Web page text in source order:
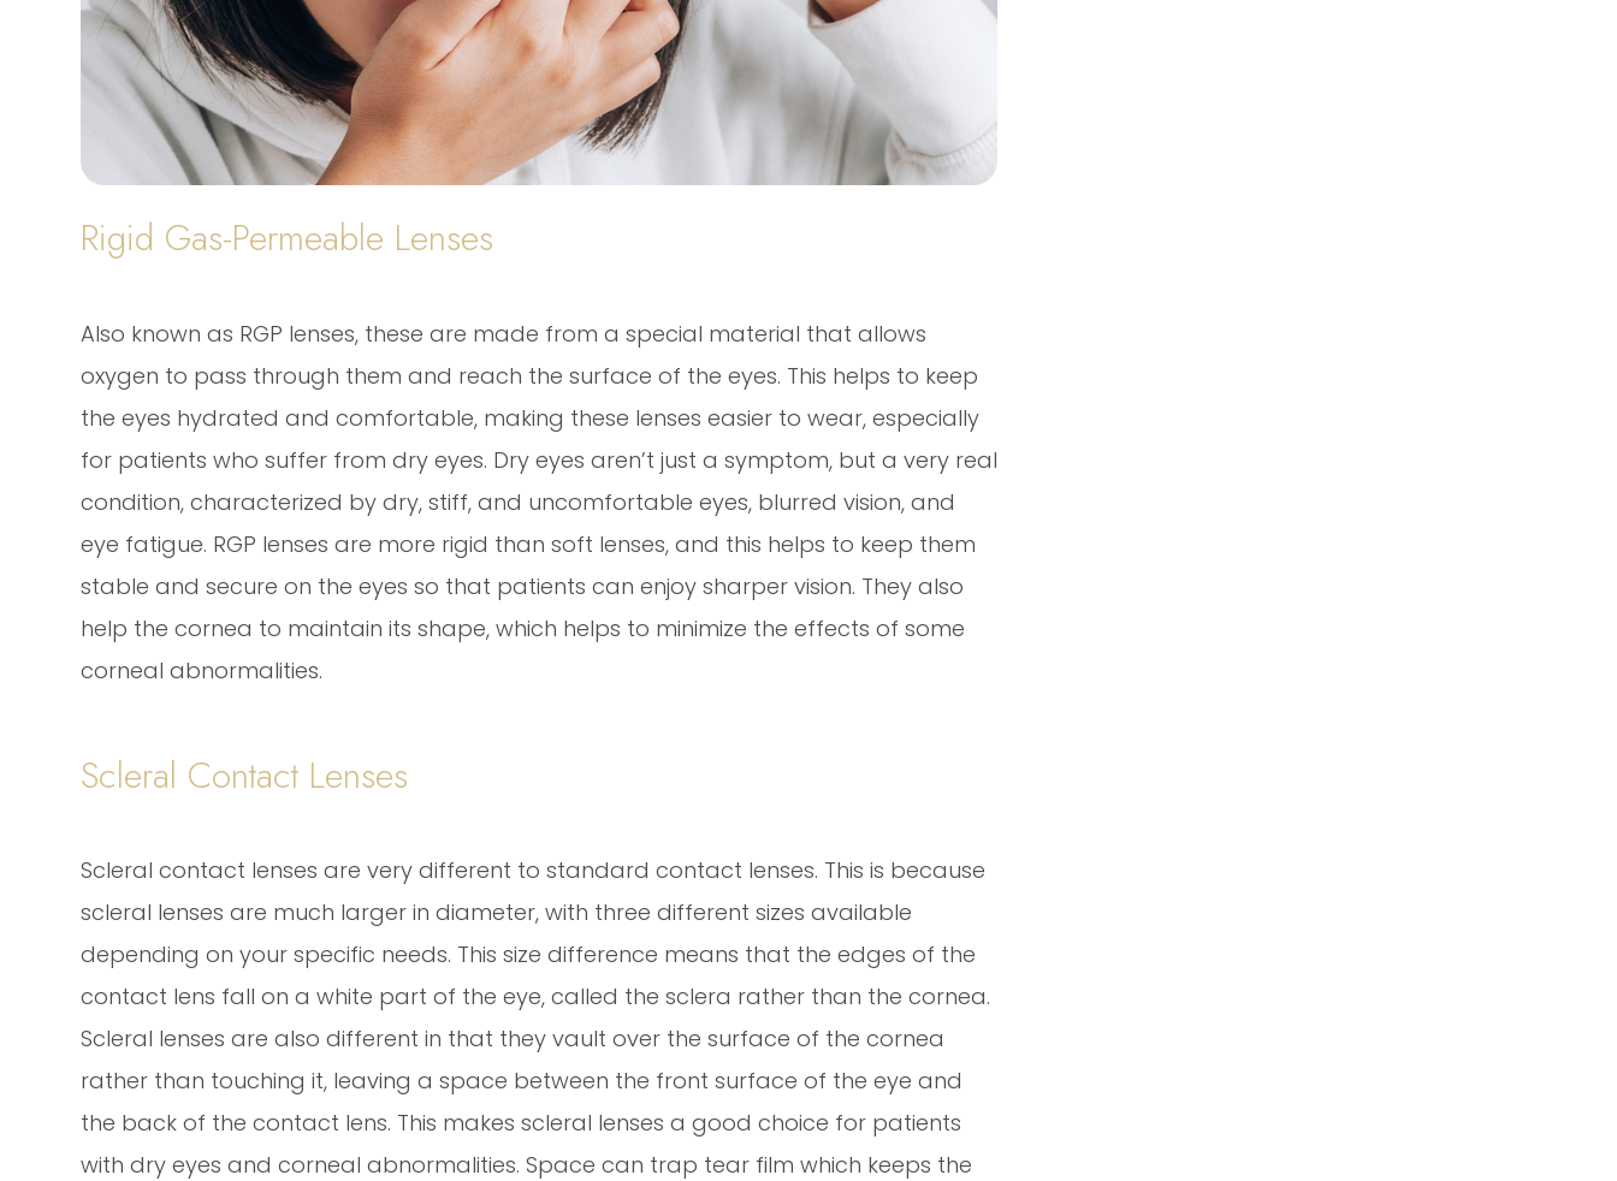
Rigid Gas-Permeable Lenses
Also known as RGP lenses, these are made from a special material that allows
oxygen to pass through them and reach the surface of the eyes. This helps to keep
the eyes hydrated and comfortable, making these lenses easier to wear, especially
for patients who suffer from dry eyes. Dry eyes aren’t just a symptom, but a very real
condition, characterized by dry, stiff, and uncomfortable eyes, blurred vision, and
eye fatigue. RGP lenses are more rigid than soft lenses, and this helps to keep them
stable and secure on the eyes so that patients can enjoy sharper vision. They also
help the cornea to maintain its shape, which helps to minimize the effects of some
corneal abnormalities.
Scleral Contact Lenses
Scleral contact lenses are very different to standard contact lenses. This is because
scleral lenses are much larger in diameter, with three different sizes available
depending on your specific needs. This size difference means that the edges of the
contact lens fall on a white part of the eye, called the sclera rather than the cornea.
Scleral lenses are also different in that they vault over the surface of the cornea
rather than touching it, leaving a space between the front surface of the eye and
the back of the contact lens. This makes scleral lenses a good choice for patients
with dry eyes and corneal abnormalities. Space can trap tear film which keeps the